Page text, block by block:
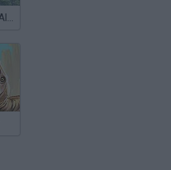
Jurassic World Alive